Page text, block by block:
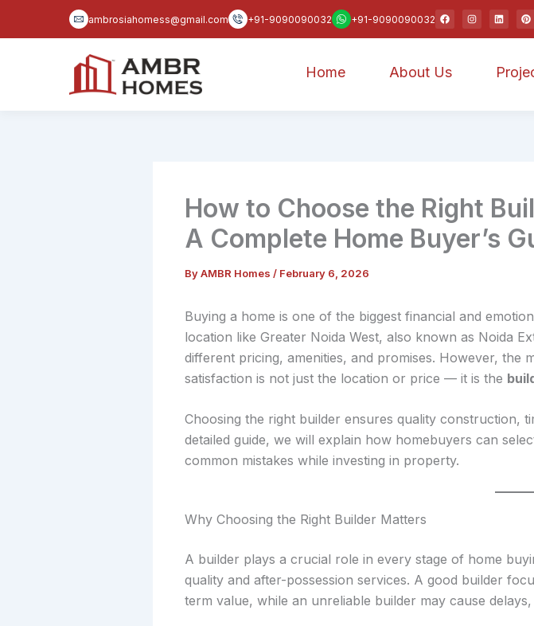
ambrosiahomess@gmail.com +91-9090090032 +91-9090090032
F
a
e
o
k
I
n
t
L
i
k
i
n
P
i
t
e
s
Home About Us
How to Choose the Right
A Complete Home Buyer’s
ByAMBR Homes / February 6, 2026
Buying a home is one of the biggest financial and
location like Greater Noida West, also known as Noida
different pricing, amenities, and promises. However,
satisfaction is not just the location or price — it is the
Choosing the right builder ensures quality construction,
detailed guide, we will explain how homebuyers can
common mistakes while investing in property.
Why Choosing the Right Builder Matters
A builder plays a crucial role in every stage of home
quality and after-possession services. A good builder
term value, while an unreliable builder may cause